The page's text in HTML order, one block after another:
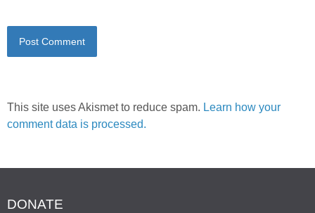
This site uses Akismet to reduce spam. Learn how your
comment data is processed.
DONATE